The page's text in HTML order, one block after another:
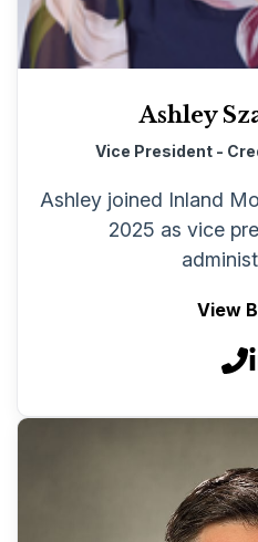
Ashley
Vice President -
Ashley joined Inland
2025 as vice
View